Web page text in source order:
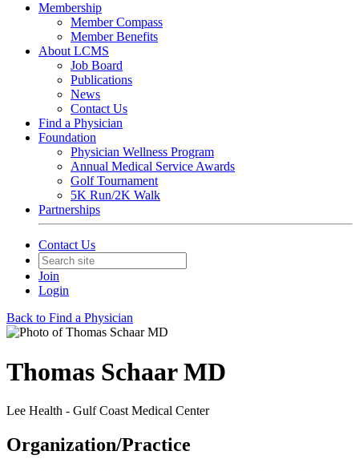
Membership
Member Compass
Member Benefits
About LCMS
Job Board
Publications
News
Contact Us
Find a Physician
Foundation
Physician Wellness Program
Annual Medical Service Awards
Golf Tournament
5K Run/2K Walk
Partnerships
Contact Us
Join
Login
Back to Find a Physician
Thomas Schaar MD
Lee Health - Gulf Coast Medical Center
Organization/Practice